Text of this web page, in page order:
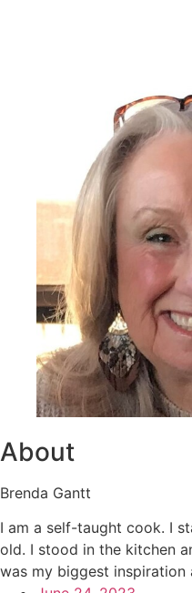
About
Brenda Gantt
I am a self-taught cook. I
old. I stood in the kitchen
was my biggest inspiration